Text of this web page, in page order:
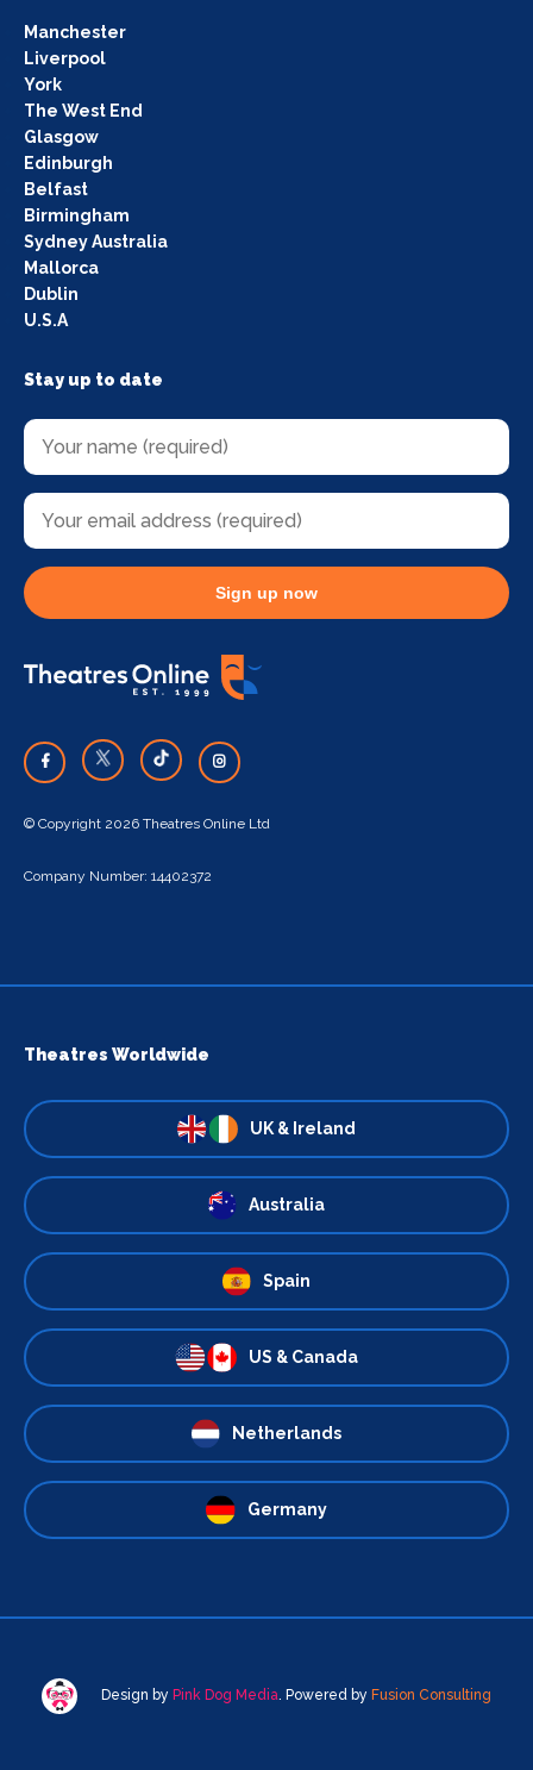
Manchester
Liverpool
York
The West End
Glasgow
Edinburgh
Belfast
Birmingham
Sydney Australia
Mallorca
Dublin
U.S.A
Stay up to date
Sign up now
© Copyright 2026 Theatres Online Ltd
Company Number: 14402372
Theatres Worldwide
UK & Ireland
Australia
Spain
US & Canada
Netherlands
Germany
Design by Pink Dog Media. Powered by Fusion Consulting